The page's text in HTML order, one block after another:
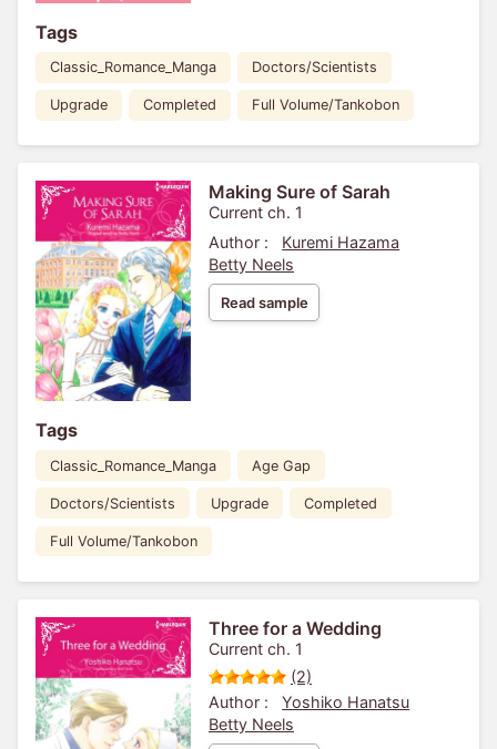
Tags
Classic_Romance_Manga Doctors/Scientists
Upgrade Completed Full Volume/Tankobon
Making Sure of Sarah
Current ch. 1
Author :
Kuremi Hazama
Betty Neels
Read sample
Tags
Classic_Romance_Manga Age Gap
Doctors/Scientists Upgrade Completed
Full Volume/Tankobon
Three for a Wedding
Current ch. 1
(2)
Author :
Yoshiko Hanatsu
Betty Neels